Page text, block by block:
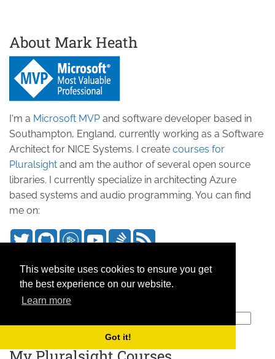
This website uses cookies to ensure you get
the best experience on our website.
Learn more
Got it!
About Mark Heath
I'm a Microsoft MVP and software developer based in
Southampton, England, currently working as a Software
Architect for NICE Systems. I create courses for
Pluralsight and am the author of several open source
libraries. I currently specialize in architecting Azure
based systems and audio programming. You can find
me on:
Search this site
Keep Updated